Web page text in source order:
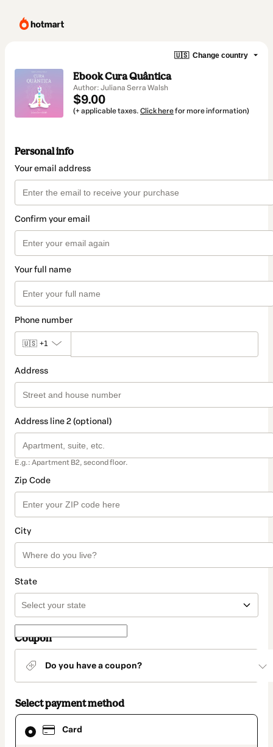
🇺🇸 Change country
Ebook Cura Quântica
Author: Juliana Serra Walsh
$9.00
(+ applicable taxes. Click herefor more information)
Personal info
Your email address
Confirm your email
Your full name
Phone number
🇺🇸 +1
Address
Address line 2 (optional)
E.g.: Apartment B2, second floor.
Zip Code
City
State
Coupon
Do you have a coupon?
Select payment method
Card
Card
selected